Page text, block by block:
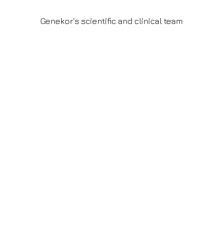
Genekor's scientific and clinical team